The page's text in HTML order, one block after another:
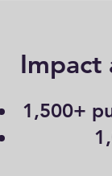
Impact
1,500+